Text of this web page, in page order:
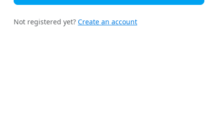
Not registered yet? Create an account